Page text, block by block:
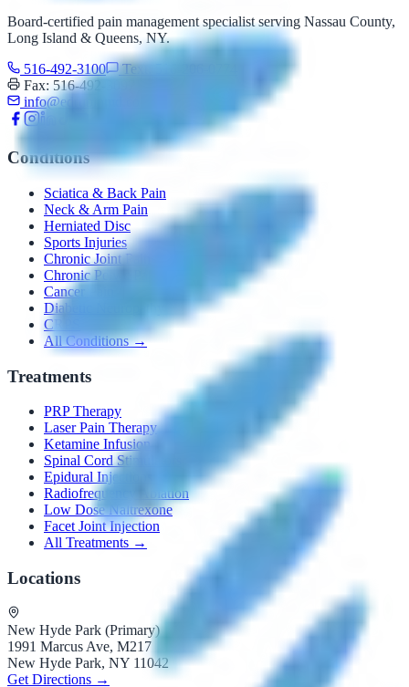
Board-certified pain management specialist serving Nassau County,
Long Island & Queens, NY.
516-492-3100
Text: 516-206-0774
Fax: 516-492-3097
info@edrubinmd.com
Conditions
Sciatica & Back Pain
Neck & Arm Pain
Herniated Disc
Sports Injuries
Chronic Joint Pain
Chronic Pelvic Pain
Cancer Pain
Diabetic Neuropathy
CRPS
All Conditions →
Treatments
PRP Therapy
Laser Pain Therapy
Ketamine Infusion
Spinal Cord Stimulators
Epidural Injections
Radiofrequency Ablation
Low Dose Naltrexone
Facet Joint Injection
All Treatments →
Locations
New Hyde Park (Primary)
1991 Marcus Ave, M217
New Hyde Park, NY 11042
Get Directions →